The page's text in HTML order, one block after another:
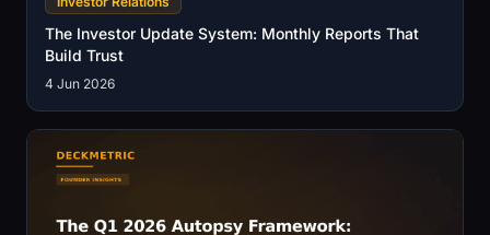
The Investor Update System: Monthly Reports That
Build Trust
4 Jun 2026